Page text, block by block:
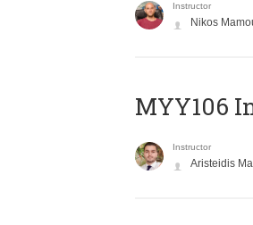
Instructor
Nikos
MYY106
Instructor
Aristeidis